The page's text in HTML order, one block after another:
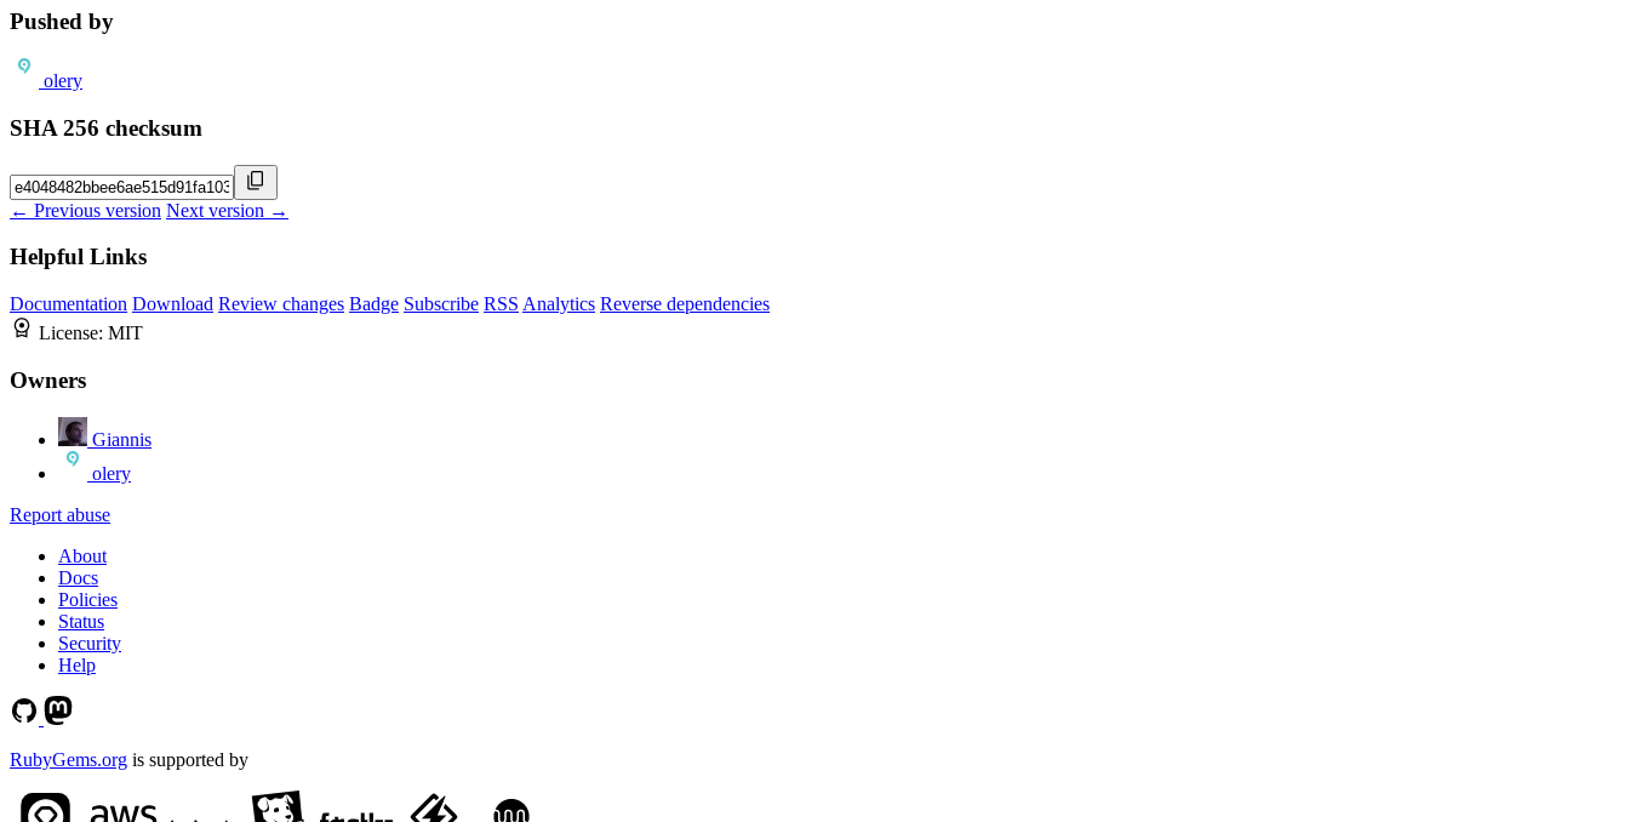
Pushed by
olery
SHA 256 checksum
← Previous version Next version →
Helpful Links
Documentation Download Review changes Badge Subscribe RSS Analytics Reverse dependencies
License: MIT
Owners
Giannis
olery
Report abuse
About
Docs
Policies
Status
Security
Help
RubyGems.org is supported by